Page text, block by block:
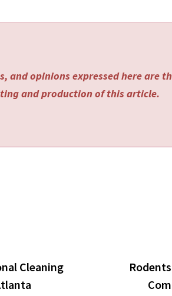
and opinions expressed here are
and production of this article.
Cleaning